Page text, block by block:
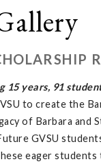
15 years, 91
to create the
of Barbara and
GVSU
eager